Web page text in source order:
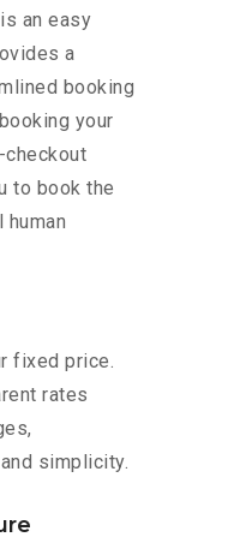
an easy
a
booking
your
checkout
to book the
fixed price.
rates
simplicity.